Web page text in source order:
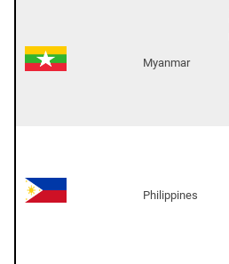
Myanmar
Philippines